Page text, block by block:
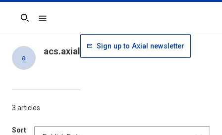
Search
3 articles
Sort
a
acs.axial Sign up to Axial newsletter